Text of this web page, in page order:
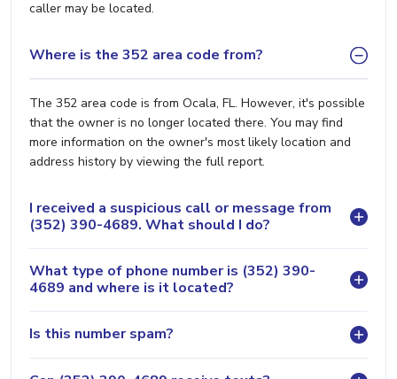
caller may be located.
Where is the 352 area code from?
The 352 area code is from Ocala, FL. However, it's possible
that the owner is no longer located there. You may find
more information on the owner's most likely location and
address history by viewing the full report.
I received a suspicious call or message from
(352) 390-4689. What should I do?
What type of phone number is (352) 390-
4689 and where is it located?
Is this number spam?